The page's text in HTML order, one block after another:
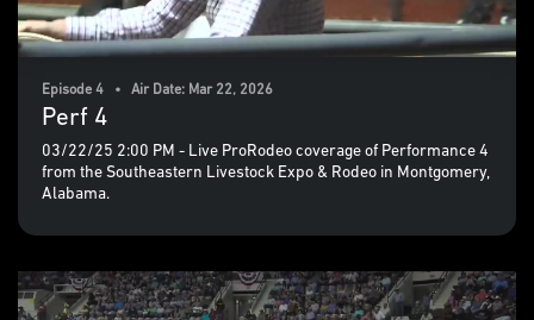
Episode 4 • Air Date: Mar 22, 2026
Perf 4
03/22/25 2:00 PM - Live ProRodeo coverage of Performance 4
from the Southeastern Livestock Expo & Rodeo in Montgomery,
Alabama.